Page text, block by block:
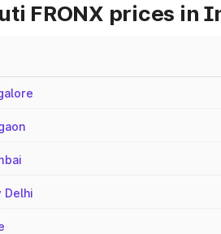
FRONX prices in
Delhi